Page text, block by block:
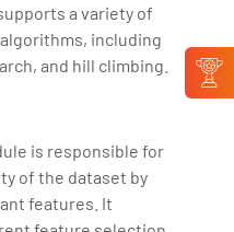
a variety of
including
and hill climbing.
is responsible for
of the dataset by
features. It